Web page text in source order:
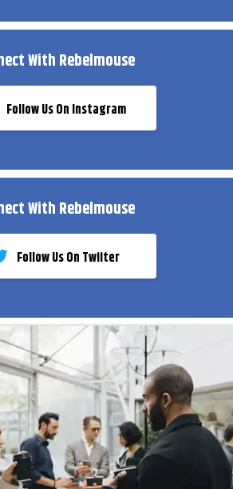
With Rebelmouse
Follow Us On Instagram
With Rebelmouse
Follow Us On Twiiter